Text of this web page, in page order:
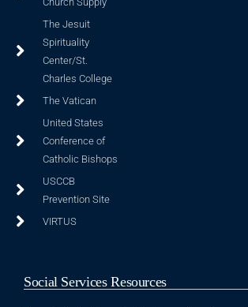
The Jesuit
Spirituality
Center/St.
Charles College
The Vatican
United States
Conference of
Catholic Bishops
USCCB
Prevention Site
VIRTUS
Social Services Resources